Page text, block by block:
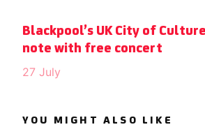
Blackpool’s UK City of
note with free concert
27 July
YOU MIGHT ALSO LIKE